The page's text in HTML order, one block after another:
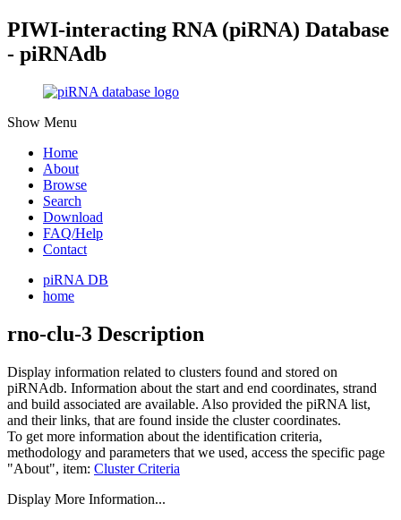
PIWI-interacting RNA (piRNA) Database
- piRNAdb
Show Menu
Home
About
Browse
Search
Download
FAQ/Help
Contact
piRNA DB
home
rno-clu-3 Description
Display information related to clusters found and stored on
piRNAdb. Information about the start and end coordinates, strand
and build associated are available. Also provided the piRNA list,
and their links, that are found inside the cluster coordinates.
To get more information about the identification criteria,
methodology and parameters that we used, access the specific page
"About", item: Cluster Criteria
Display More Information...